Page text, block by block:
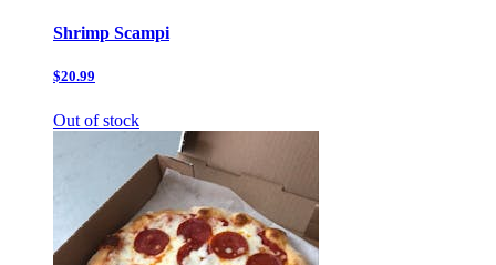
Shrimp Scampi
$20.99
Out of stock